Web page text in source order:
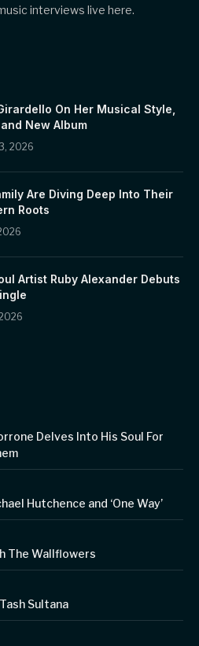
interviews live here.
On Her Musical Style,
New Album
2026
Are Diving Deep Into Their
Roots
Artist Ruby Alexander Debuts
Delves Into His Soul For
Hutchence and ‘One Way’
The Wallflowers
Sultana